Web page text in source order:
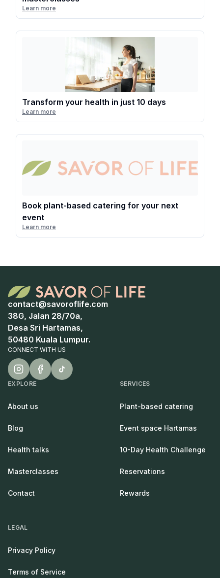
Learn more
Transform your health in just 10 days
Learn more
Book plant-based catering for your next
event
Learn more
contact@savoroflife.com
38G, Jalan 28/70a,
Desa Sri Hartamas,
50480 Kuala Lumpur.
CONNECT WITH US
EXPLORE
About us
Blog
Health talks
Masterclasses
Contact
SERVICES
Plant-based catering
Event space Hartamas
10-Day Health Challenge
Reservations
Rewards
LEGAL
Privacy Policy
Terms of Service